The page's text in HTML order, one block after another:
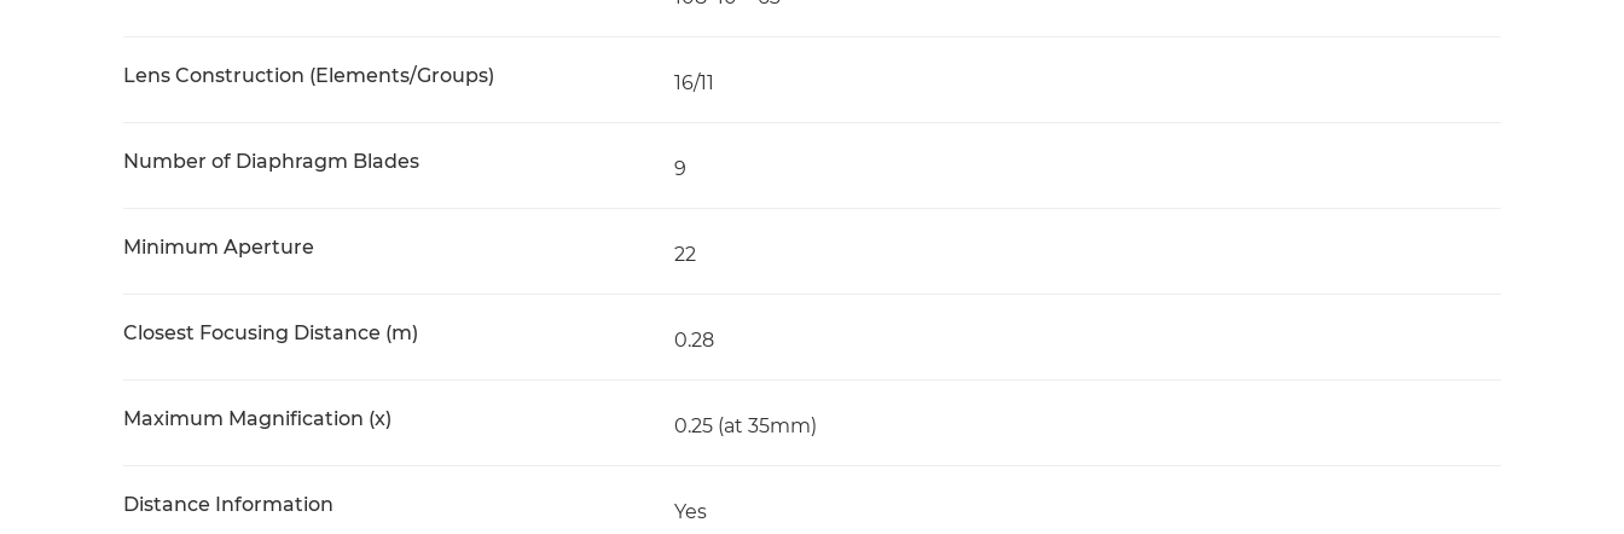
Lens Construction (Elements/Groups) 16/11
Number of Diaphragm Blades 9
Minimum Aperture 22
Closest Focusing Distance (m) 0.28
Maximum Magnification (x) 0.25 (at 35mm)
Distance Information Yes